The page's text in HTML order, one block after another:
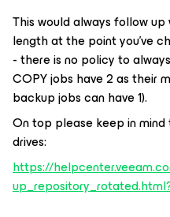
This would always follow
length at the point you’ve
- there is no policy to
COPY jobs have 2 as their
backup jobs can have 1).
On top please keep in
drives:
https://